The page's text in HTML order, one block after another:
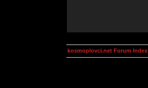
kosmoplovci.net Forum Index